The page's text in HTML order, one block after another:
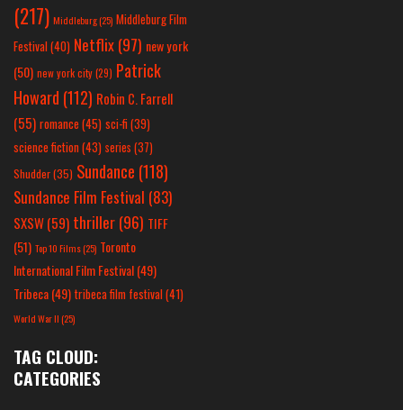
(217) Middleburg(25) Middleburg Film
Festival(40) Netflix(97) new york
(50) new york city(29) Patrick
Howard (112) Robin C. Farrell
(55) romance(45) sci-fi (39)
science fiction(43) series (37)
Shudder(35) Sundance (118)
Sundance Film Festival (83)
SXSW(59) thriller(96) TIFF
(51) Top 10 Films(25) Toronto
International Film Festival(49)
Tribeca(49) tribeca film festival(41)
World War II(25)
TAG CLOUD:
CATEGORIES